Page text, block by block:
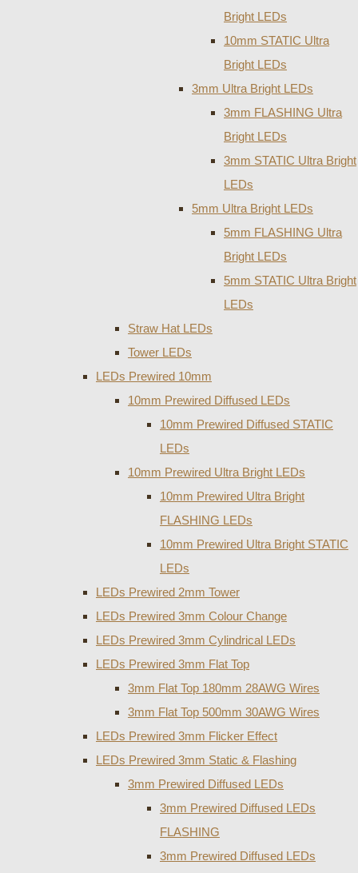
Bright LEDs
10mm STATIC Ultra
Bright LEDs
3mm Ultra Bright LEDs
3mm FLASHING Ultra
Bright LEDs
3mm STATIC Ultra Bright
LEDs
5mm Ultra Bright LEDs
5mm FLASHING Ultra
Bright LEDs
5mm STATIC Ultra Bright
LEDs
Straw Hat LEDs
Tower LEDs
LEDs Prewired 10mm
10mm Prewired Diffused LEDs
10mm Prewired Diffused STATIC
LEDs
10mm Prewired Ultra Bright LEDs
10mm Prewired Ultra Bright
FLASHING LEDs
10mm Prewired Ultra Bright STATIC
LEDs
LEDs Prewired 2mm Tower
LEDs Prewired 3mm Colour Change
LEDs Prewired 3mm Cylindrical LEDs
LEDs Prewired 3mm Flat Top
3mm Flat Top 180mm 28AWG Wires
3mm Flat Top 500mm 30AWG Wires
LEDs Prewired 3mm Flicker Effect
LEDs Prewired 3mm Static & Flashing
3mm Prewired Diffused LEDs
3mm Prewired Diffused LEDs
FLASHING
3mm Prewired Diffused LEDs